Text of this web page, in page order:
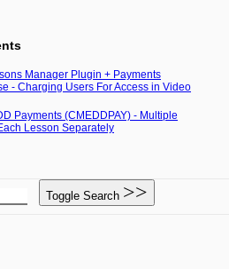
Manager Plugin + Payments
- Charging Users For Access in Video
Payments (CMEDDPAY) - Multiple
Lesson Separately
Toggle Search